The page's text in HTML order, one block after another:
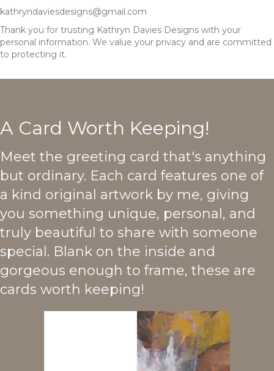
kathryndaviesdesigns@gmail.com
Thank you for trusting Kathryn Davies Designs with your
personal information. We value your privacy and are committed
to protecting it.
A Card Worth Keeping!
Meet the greeting card that's anything
but ordinary. Each card features one of
a kind original artwork by me, giving
you something unique, personal, and
truly beautiful to share with someone
special. Blank on the inside and
gorgeous enough to frame, these are
cards worth keeping!